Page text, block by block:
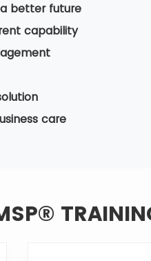
better future
capability
care